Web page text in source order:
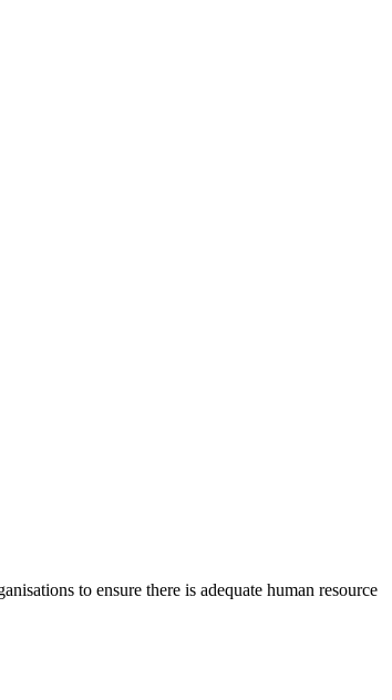
to ensure there is adequate human resource